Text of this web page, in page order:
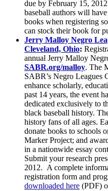
due by February 15,
baseball authors will
books when registering
can stock their book for
Jerry Malloy Negro
Cleveland, Ohio:
annual Jerry Malloy
SABR.org/malloy. The
SABR’s Negro Leagues
enhance scholarly,
past 14 years, the event
dedicated exclusively to
black baseball history.
history fans of all ages.
donate books to schools
Marker Project; and
in a nationwide essay
Submit your research
2012. A complete
registration form and
downloaded here (PDF)